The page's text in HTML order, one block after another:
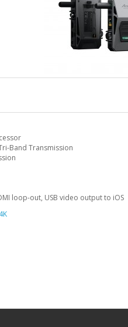
Band Transmission
loop-out, USB video output to iOS